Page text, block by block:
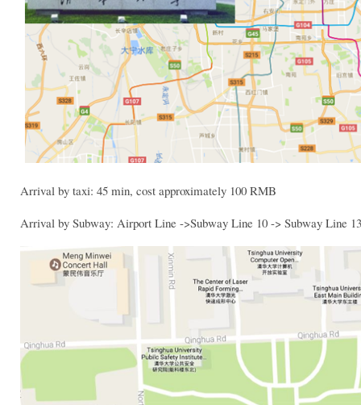
Arrival by taxi: 45 min, cost approximately 100 RMB
Arrival by Subway: Airport Line ->Subway Line 10 -> Subway Line